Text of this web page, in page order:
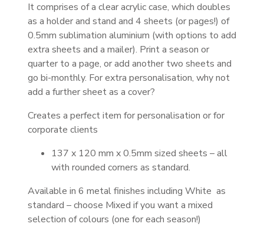
It comprises of a clear acrylic case, which doubles
as a holder and stand and 4 sheets (or pages!) of
0.5mm sublimation aluminium (with options to add
extra sheets and a mailer). Print a season or
quarter to a page, or add another two sheets and
go bi-monthly. For extra personalisation, why not
add a further sheet as a cover?
Creates a perfect item for personalisation or for
corporate clients
137 x 120 mm x 0.5mm sized sheets – all
with rounded corners as standard.
Available in 6 metal finishes including White as
standard – choose Mixed if you want a mixed
selection of colours (one for each season!)